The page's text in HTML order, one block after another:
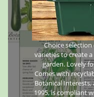
Choice
varieties to create
garden. Lovely
Comes with
Botanical Interests,
1995, is compliant